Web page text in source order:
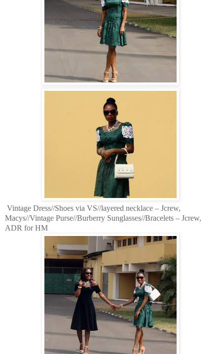
Vintage Dress//Shoes via VS//layered necklace – Jcrew,
Macys//Vintage Purse//Burberry Sunglasses//Bracelets – Jcrew,
ADR for HM